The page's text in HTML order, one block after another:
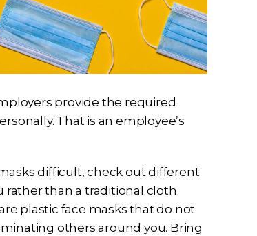
provide the required
That is an employee’s
difficult, check out different
rather than a traditional cloth
plastic face masks that do not
others around you. Bring